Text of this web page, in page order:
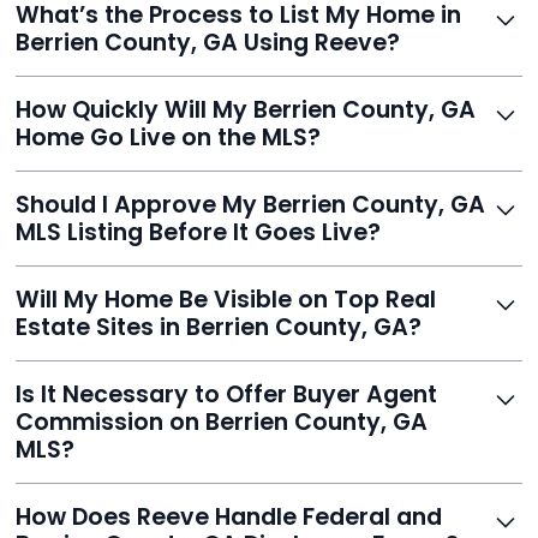
service built to help homeowners sell smarter and save
thousands.
What’s the Process to List My Home in
Berrien County, GA Using Reeve?
listing, upload photos, and sign the forms. Reeve gets
you listed - often in under 24 hours.
How Quickly Will My Berrien County, GA
Home Go Live on the MLS?
faster than traditional agents.
Should I Approve My Berrien County, GA
MLS Listing Before It Goes Live?
review and can make unlimited edits before it’s
published.
Will My Home Be Visible on Top Real
Estate Sites in Berrien County, GA?
Realtor.com, Trulia, Redfin, and 100+ other platforms
automatically.
Is It Necessary to Offer Buyer Agent
Commission on Berrien County, GA
MLS?
commission to buyer agents or handle leads yourself
How Does Reeve Handle Federal and